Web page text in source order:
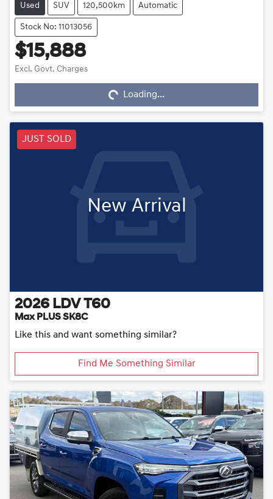
Used SUV 120,500km Automatic
Stock No: 11013056
$15,888
Excl. Govt. Charges
Loading... Loading...
JUST SOLD
New Arrival
2026 LDV T60
Max PLUS SK8C
Like this and want something similar?
Find Me Something Similar